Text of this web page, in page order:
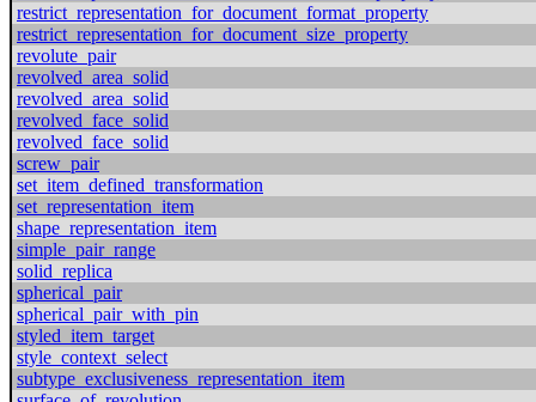
restrict_representation_for_document_format_property
restrict_representation_for_document_size_property
revolute_pair
revolved_area_solid
revolved_area_solid
revolved_face_solid
revolved_face_solid
screw_pair
set_item_defined_transformation
set_representation_item
shape_representation_item
simple_pair_range
solid_replica
spherical_pair
spherical_pair_with_pin
styled_item_target
style_context_select
subtype_exclusiveness_representation_item